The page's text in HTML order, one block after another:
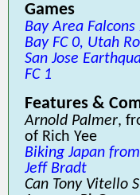
Games
Bay Area
Bay FC 0, Utah
San Jose
FC 1
Features &
Arnold Palmer,
of Rich Yee
Biking Japan
Jeff Bradt
Can Tony Vitello